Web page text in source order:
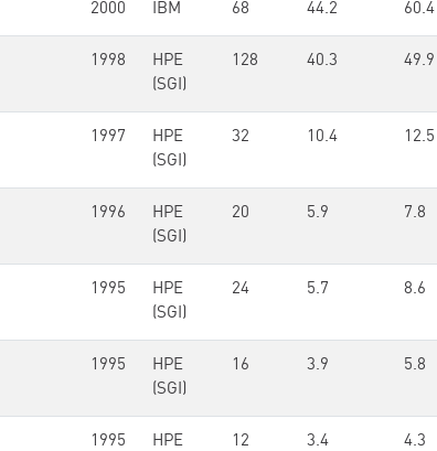
2000 IBM 68 44.2 60.4
1998
HPE
(SGI)
128 40.3 49.9
1997
HPE
(SGI)
32 10.4 12.5
1996
HPE
(SGI)
20 5.9 7.8
1995
HPE
(SGI)
24 5.7 8.6
1995
HPE
(SGI)
16 3.9 5.8
1995
HPE
12 3.4 4.3